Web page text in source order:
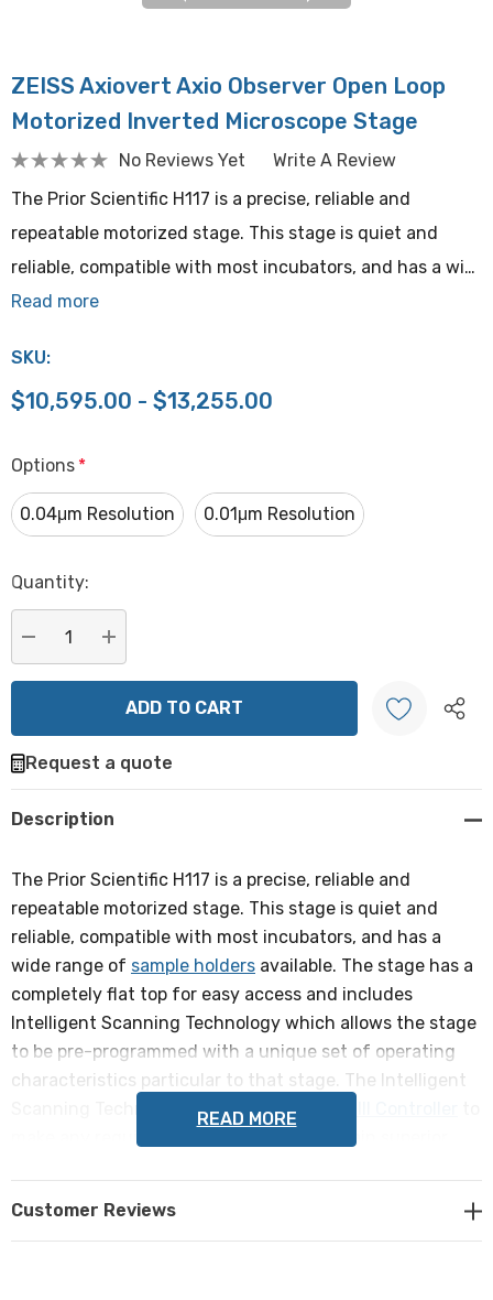
ZEISS Axiovert Axio Observer Open Loop
Motorized Inverted Microscope Stage
No Reviews Yet
Write A Review
The Prior Scientific H117 is a precise, reliable and
repeatable motorized stage. This stage is quiet and
reliable, compatible with most incubators, and has a wi…
Read more
SKU:
$10,595.00 - $13,255.00
Options *
0.04μm Resolution 0.01μm Resolution
Hurry
Current
stock:
Quantity:
DECREASE QUANTITY:
INCREASE QUANTITY:
Create New Wish List
Request a quote
Description
The Prior Scientific H117 is a precise, reliable and
repeatable motorized stage. This stage is quiet and
reliable, compatible with most incubators, and has a
wide range of sample holders available. The stage has a
completely flat top for easy access and includes
Intelligent Scanning Technology which allows the stage
to be pre-programmed with a unique set of operating
characteristics particular to that stage. The Intelligent
Scanning Technology allows theProScan III Controller
READ MORE
Customer Reviews